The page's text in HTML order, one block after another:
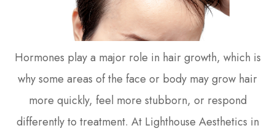
Hormones play a major role in hair growth, which is
why some areas of the face or body may grow hair
more quickly, feel more stubborn, or respond
differently to treatment. At Lighthouse Aesthetics in